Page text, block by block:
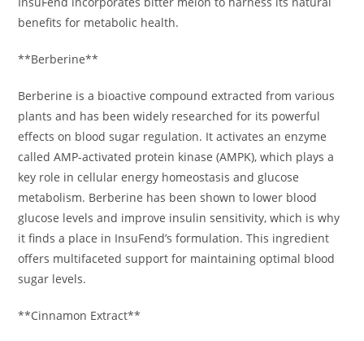
benefits for metabolic health.
**Berberine**
Berberine is a bioactive compound extracted from various
plants and has been widely researched for its powerful
effects on blood sugar regulation. It activates an enzyme
called AMP-activated protein kinase (AMPK), which plays a
key role in cellular energy homeostasis and glucose
metabolism. Berberine has been shown to lower blood
glucose levels and improve insulin sensitivity, which is why
it finds a place in InsuFend’s formulation. This ingredient
offers multifaceted support for maintaining optimal blood
sugar levels.
**Cinnamon Extract**